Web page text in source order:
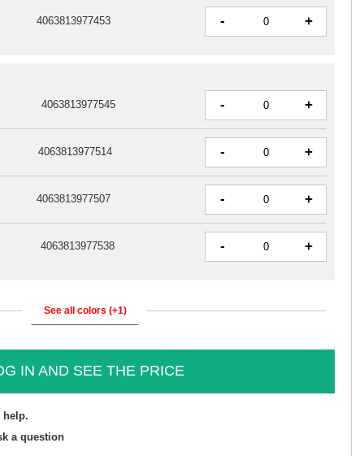
4063813977453 - +
4063813977545 - +
4063813977514 - +
4063813977507 - +
4063813977538 - +
See all colors (+1)
IN AND SEE THE PRICE
help.
a question